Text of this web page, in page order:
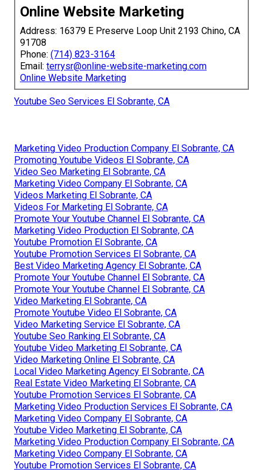
Online Website Marketing
Address: 16379 E Preserve Loop Unit 2193 Chino, CA
91708
Phone: (714) 823-3164
Email: terrysr@online-website-marketing.com
Online Website Marketing
Youtube Seo Services El Sobrante, CA
Marketing Video Production Company El Sobrante, CA
Promoting Youtube Videos El Sobrante, CA
Video Seo Marketing El Sobrante, CA
Marketing Video Company El Sobrante, CA
Videos Marketing El Sobrante, CA
Videos For Marketing El Sobrante, CA
Promote Your Youtube Channel El Sobrante, CA
Marketing Video Production El Sobrante, CA
Youtube Promotion El Sobrante, CA
Youtube Promotion Services El Sobrante, CA
Best Video Marketing Agency El Sobrante, CA
Promote Your Youtube Channel El Sobrante, CA
Promote Your Youtube Channel El Sobrante, CA
Video Marketing El Sobrante, CA
Promote Youtube Video El Sobrante, CA
Video Marketing Service El Sobrante, CA
Youtube Seo Ranking El Sobrante, CA
Youtube Video Marketing El Sobrante, CA
Video Marketing Online El Sobrante, CA
Local Video Marketing Agency El Sobrante, CA
Real Estate Video Marketing El Sobrante, CA
Youtube Promotion Services El Sobrante, CA
Marketing Video Production Services El Sobrante, CA
Marketing Video Company El Sobrante, CA
Youtube Video Marketing El Sobrante, CA
Marketing Video Production Company El Sobrante, CA
Marketing Video Company El Sobrante, CA
Youtube Promotion Services El Sobrante, CA